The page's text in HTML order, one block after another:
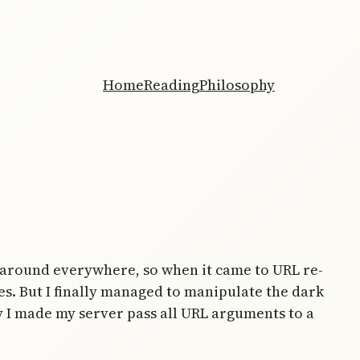
HomeReadingPhilosophy
everywhere, so when it came to URL re-
But I finally managed to manipulate the dark
my server pass all URL arguments to a